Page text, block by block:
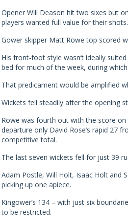
Opener Will Deason hit two sixes but
players wanted full value for their shots.
Gower skipper Matt Rowe top scored
His front-foot style wasn’t ideally
bed for much of the week, during
That predicament would be amplified
Wickets fell steadily after the opening
Rowe was fourth out with the score on
departure only David Rose’s rapid 27
competitive total.
The last seven wickets fell for just 39
Adam Postle, Will Holt, Isaac Holt and
picking up one apiece.
Kingower’s 134 – with just six
to be restricted.